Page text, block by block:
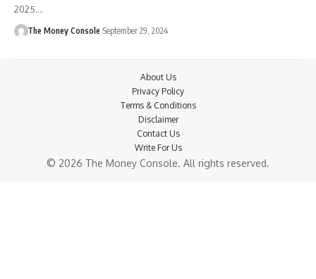
2025.…
The Money Console September 29, 2024
© 2026 The Money Console. All rights reserved.
About Us
Privacy Policy
Terms & Conditions
Disclaimer
Contact Us
Write For Us